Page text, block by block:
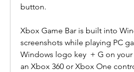
button.
Xbox Game Bar is built into
screenshots while playing PC
Windows logo key  + G on
an Xbox 360 or Xbox One